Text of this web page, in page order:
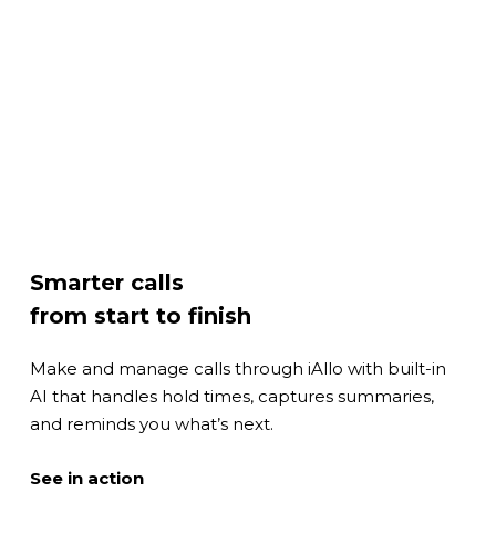
Smarter calls
from start to finish
Make and manage calls through iAllo with built-in
AI that handles hold times, captures summaries,
and reminds you what’s next.
Play
See in action